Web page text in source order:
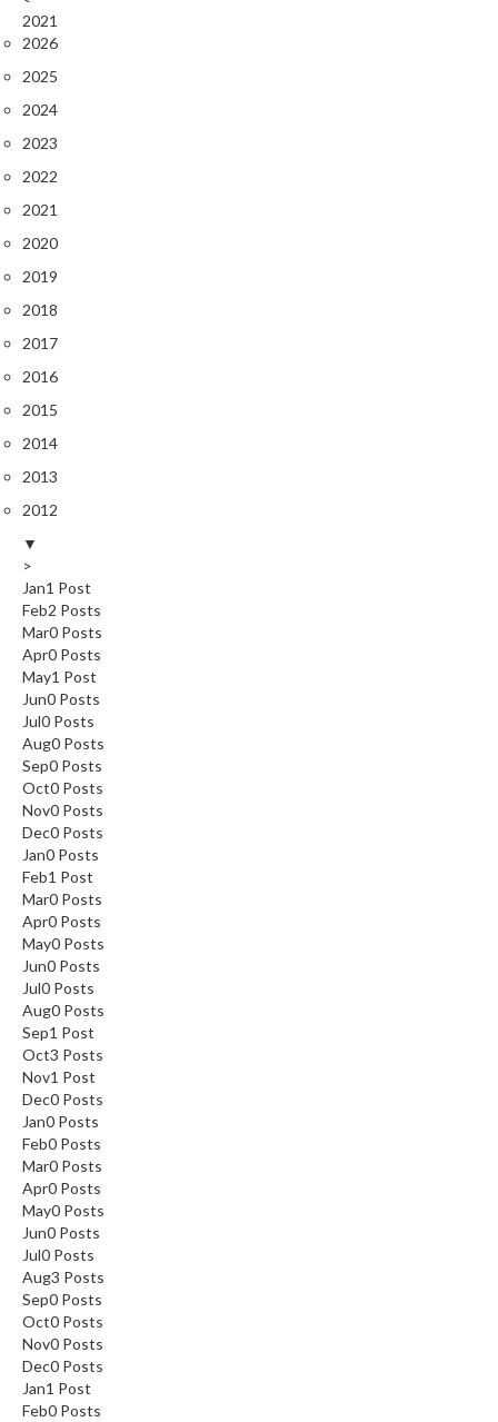
2021
2026
2025
2024
2023
2022
2021
2020
2019
2018
2017
2016
2015
2014
2013
2012
▼
>
Jan1 Post
Feb2 Posts
Mar0 Posts
Apr0 Posts
May1 Post
Jun0 Posts
Jul0 Posts
Aug0 Posts
Sep0 Posts
Oct0 Posts
Nov0 Posts
Dec0 Posts
Jan0 Posts
Feb1 Post
Mar0 Posts
Apr0 Posts
May0 Posts
Jun0 Posts
Jul0 Posts
Aug0 Posts
Sep1 Post
Oct3 Posts
Nov1 Post
Dec0 Posts
Jan0 Posts
Feb0 Posts
Mar0 Posts
Apr0 Posts
May0 Posts
Jun0 Posts
Jul0 Posts
Aug3 Posts
Sep0 Posts
Oct0 Posts
Nov0 Posts
Dec0 Posts
Jan1 Post
Feb0 Posts